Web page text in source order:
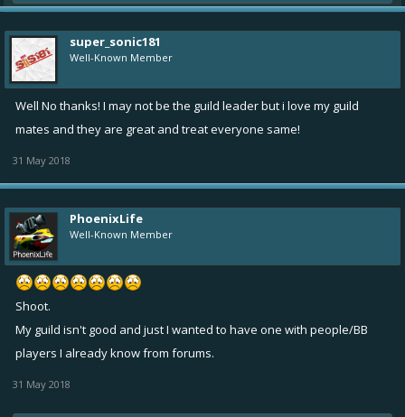
super_sonic181
Well-Known Member
Well No thanks! I may not be the guild leader but i love my guild
mates and they are great and treat everyone same!
31 May 2018
PhoenixLife
Well-Known Member
Shoot.
My guild isn't good and just I wanted to have one with people/BB
players I already know from forums.
31 May 2018